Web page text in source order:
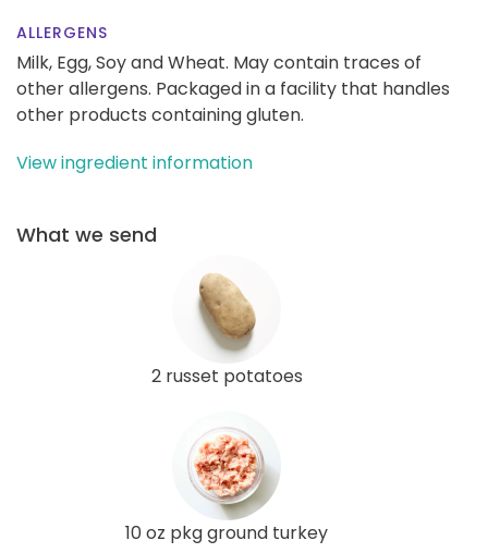
ALLERGENS
Milk, Egg, Soy and Wheat. May contain traces of
other allergens. Packaged in a facility that handles
other products containing gluten.
View ingredient information
What we send
2 russet potatoes
10 oz pkg ground turkey